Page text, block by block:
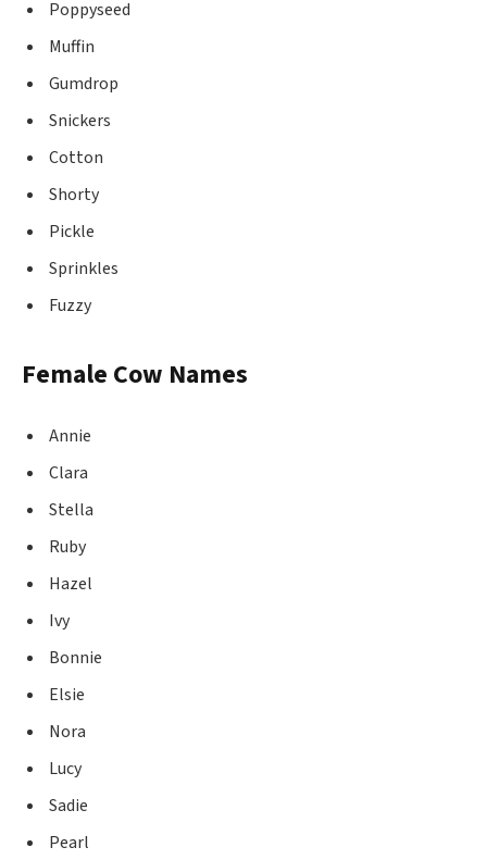
Poppyseed
Muffin
Gumdrop
Snickers
Cotton
Shorty
Pickle
Sprinkles
Fuzzy
Female Cow Names
Annie
Clara
Stella
Ruby
Hazel
Ivy
Bonnie
Elsie
Nora
Lucy
Sadie
Pearl